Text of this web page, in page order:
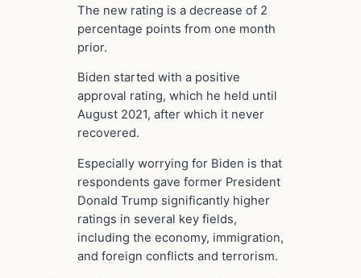
The new rating is a decrease of 2
percentage points from one month
prior.
Biden started with a positive
approval rating, which he held until
August 2021, after which it never
recovered.
Especially worrying for Biden is that
respondents gave former President
Donald Trump significantly higher
ratings in several key fields,
including the economy, immigration,
and foreign conflicts and terrorism.